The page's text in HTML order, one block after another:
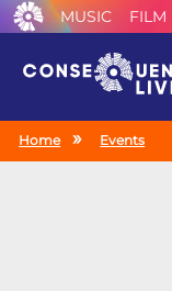
MUSIC FILM
Home Events